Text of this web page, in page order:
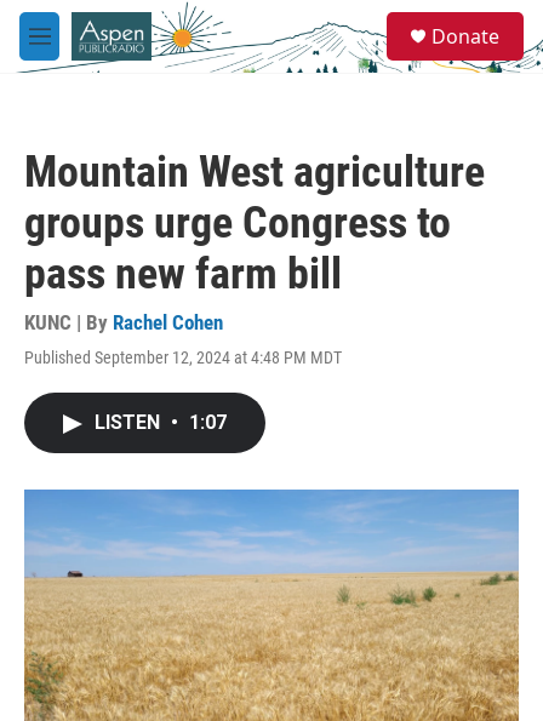
Skip to main content
M
e
e
a
Donate
Mountain West agriculture
groups urge Congress to
pass new farm bill
KUNC | By Rachel Cohen
Published September 12, 2024 at 4:48 PM MDT
LISTEN • 1:07